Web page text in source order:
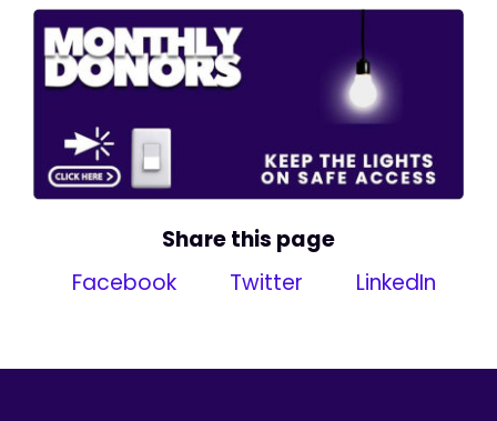
Share this page
Facebook
Twitter LinkedIn